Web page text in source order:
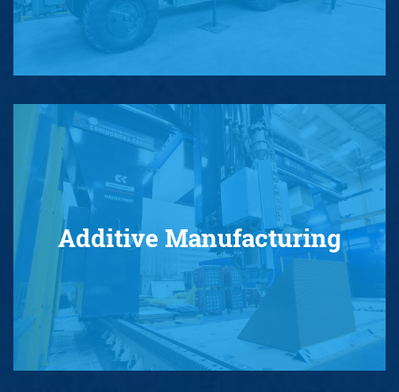
Additive Manufacturing